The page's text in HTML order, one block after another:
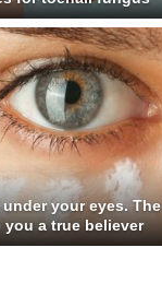
your eyes. The
a true believer